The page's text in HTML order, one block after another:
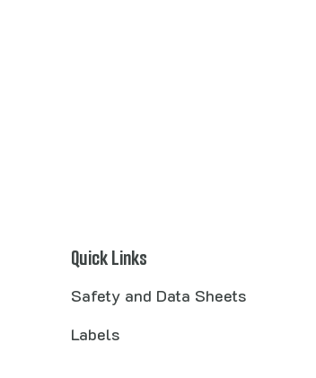
Quick Links
Safety and Data Sheets
Labels